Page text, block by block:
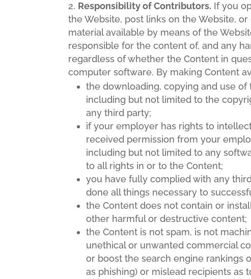
Responsibility of Contributors. If you
the Website, post links on the Website,
material available by means of the
responsible for the content of, and any
regardless of whether the Content in
computer software. By making Content
the downloading, copying and use
including but not limited to the
any third party;
if your employer has rights to
received permission from your
including but not limited to any
to all rights in or to the Content;
you have fully complied with any
done all things necessary to
the Content does not contain or
other harmful or destructive content;
the Content is not spam, is not
unethical or unwanted commercial
or boost the search engine rankings
as phishing) or mislead recipients as